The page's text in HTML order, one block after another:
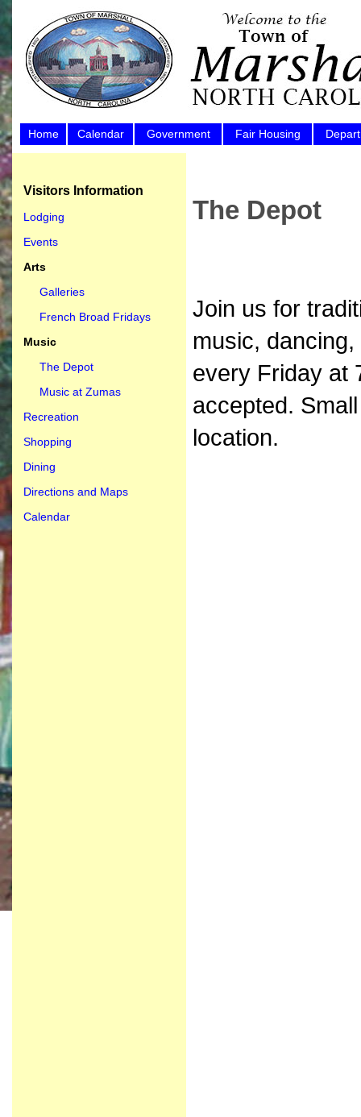
Home Calendar Government Fair Housing
Visitors Information
Lodging
Events
Arts
Galleries
French Broad Fridays
Music
The Depot
Music at Zumas
Recreation
Shopping
Dining
Directions and Maps
Calendar
The Depot
Join us for
music,
every Friday at
accepted.
location.